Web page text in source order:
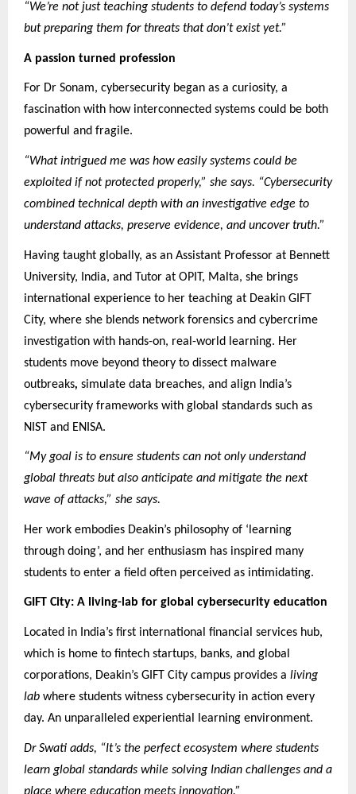
“We’re not just teaching students to defend today’s systems
but preparing them for threats that don’t exist yet.”
A passion turned profession
For Dr Sonam, cybersecurity began as a curiosity, a
fascination with how interconnected systems could be both
powerful and fragile.
“What intrigued me was how easily systems could be
exploited if not protected properly,” she says. “Cybersecurity
combined technical depth with an investigative edge to
understand attacks, preserve evidence, and uncover truth.”
Having taught globally, as an Assistant Professor at Bennett
University, India, and Tutor at OPIT, Malta, she brings
international experience to her teaching at Deakin GIFT
City, where she blends network forensics and cybercrime
investigation with hands-on, real-world learning. Her
students move beyond theory to dissect malware
outbreaks, simulate data breaches, and align India’s
cybersecurity frameworks with global standards such as
NIST and ENISA.
“My goal is to ensure students can not only understand
global threats but also anticipate and mitigate the next
wave of attacks,” she says.
Her work embodies Deakin’s philosophy of ‘learning
through doing’, and her enthusiasm has inspired many
students to enter a field often perceived as intimidating.
GIFT City: A living-lab for global cybersecurity education
Located in India’s first international financial services hub,
which is home to fintech startups, banks, and global
corporations, Deakin’s GIFT City campus provides a living
lab where students witness cybersecurity in action every
day. An unparalleled experiential learning environment.
Dr Swati adds, “It’s the perfect ecosystem where students
learn global standards while solving Indian challenges and a
place where education meets innovation.”